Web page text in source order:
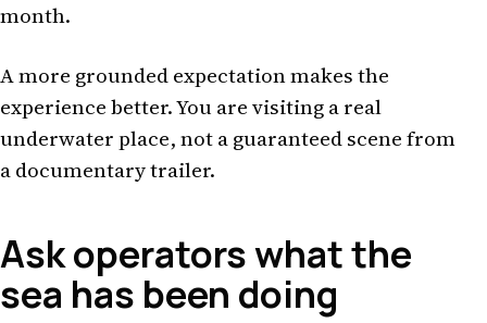
month.
A more grounded expectation makes the
experience better. You are visiting a real
underwater place, not a guaranteed scene from
a documentary trailer.
Ask operators what the
sea has been doing